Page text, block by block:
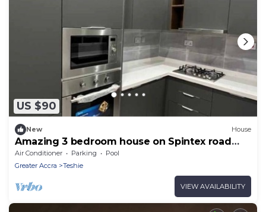
US $90
New House
Amazing 3 bedroom house on Spintex road
Accra
Air Conditioner Parking
Pool
Greater Accra
Teshie
VIEW AVAILABILITY